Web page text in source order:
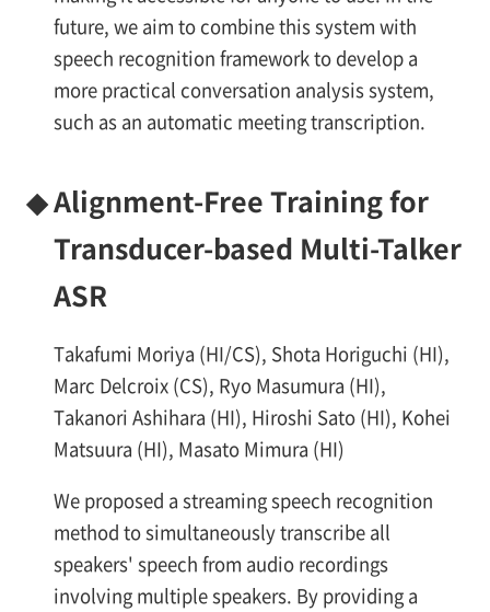
future, we aim to combine this system with
speech recognition framework to develop a
more practical conversation analysis system,
such as an automatic meeting transcription.
◆Alignment-Free Training for
Transducer-based Multi-Talker
ASR
Takafumi Moriya (HI/CS), Shota Horiguchi (HI),
Marc Delcroix (CS), Ryo Masumura (HI),
Takanori Ashihara (HI), Hiroshi Sato (HI), Kohei
Matsuura (HI), Masato Mimura (HI)
We proposed a streaming speech recognition
method to simultaneously transcribe all
speakers' speech from audio recordings
involving multiple speakers. By providing a